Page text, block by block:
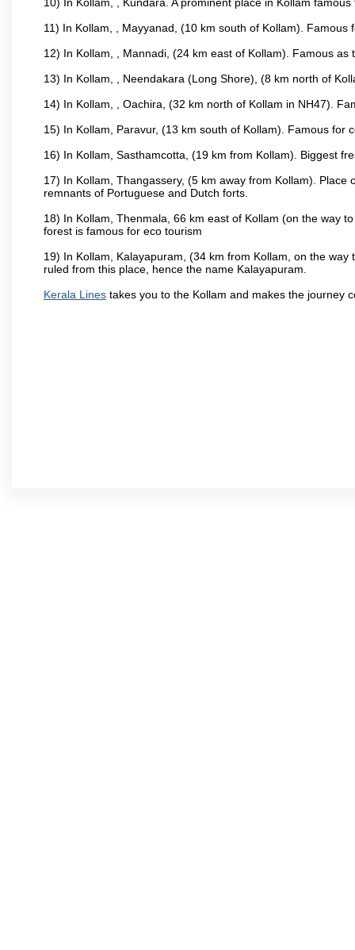
11) In Kollam, , Mayyanad, (10 km south of Kollam). Famous
12) In Kollam, , Mannadi, (24 km east of Kollam). Famous
13) In Kollam, , Neendakara (Long Shore), (8 km north of
14) In Kollam, , Oachira, (32 km north of Kollam in NH47).
15) In Kollam, Paravur, (13 km south of Kollam). Famous for
16) In Kollam, Sasthamcotta, (19 km from Kollam). Biggest
17) In Kollam, Thangassery, (5 km away from Kollam).
remnants of Portuguese and Dutch forts.
18) In Kollam, Thenmala, 66 km east of Kollam (on the way
forest is famous for eco tourism
19) In Kollam, Kalayapuram, (34 km from Kollam, on the
ruled from this place, hence the name Kalayapuram.
Kerala Lines takes you to the Kollam and makes the journey